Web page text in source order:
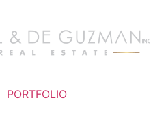
PORTFOLIO